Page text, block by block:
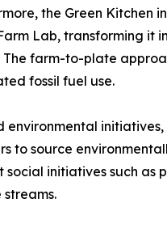
the Green Kitchen
Lab, transforming it
The farm-to-plate
fossil fuel use.
environmental
to source
social initiatives such as
streams.